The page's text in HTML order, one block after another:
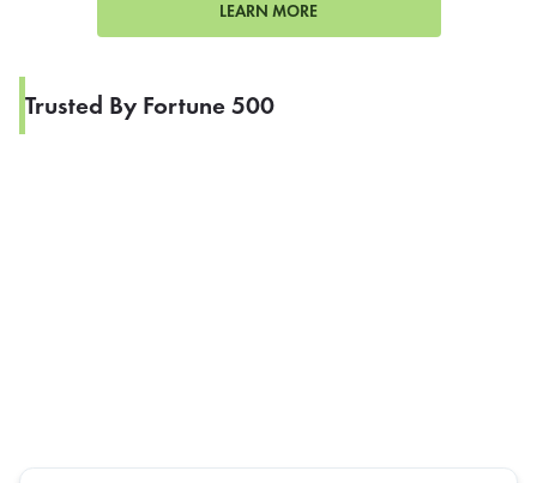
LEARN MORE
Trusted By Fortune 500